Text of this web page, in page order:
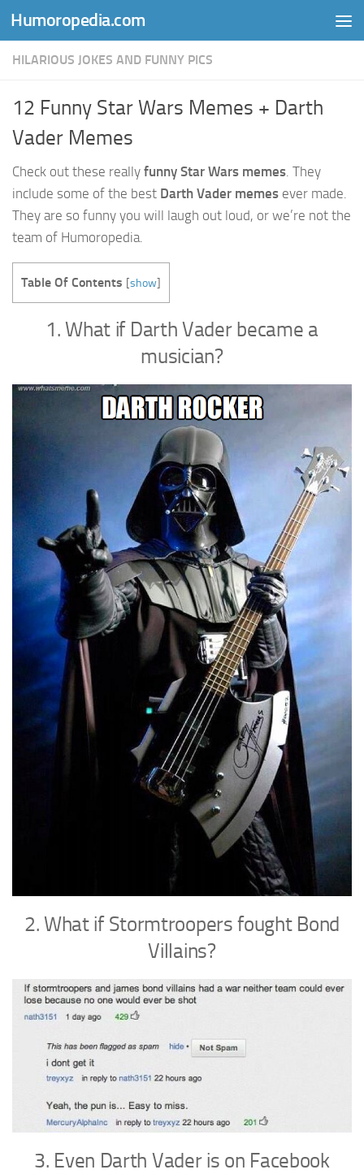
Skip to content
Humoropedia.com
HILARIOUS JOKES AND FUNNY PICS
12 Funny Star Wars Memes + Darth
Vader Memes
Check out these really funny Star Wars memes. They
include some of the best Darth Vader memes ever made.
They are so funny you will laugh out loud, or we’re not the
team of Humoropedia.
Table Of Contents [show]
1. What if Darth Vader became a
musician?
2. What if Stormtroopers fought Bond
Villains?
3. Even Darth Vader is on Facebook